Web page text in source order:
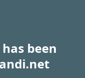
been